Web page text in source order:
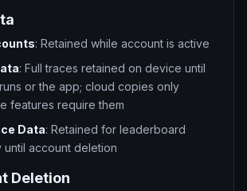
: Retained while account is active
: Full traces retained on device until
or the app; cloud copies only
features require them
Data: Retained for leaderboard
until account deletion
Deletion